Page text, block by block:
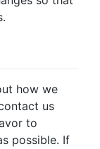
how we
us
to
possible. If